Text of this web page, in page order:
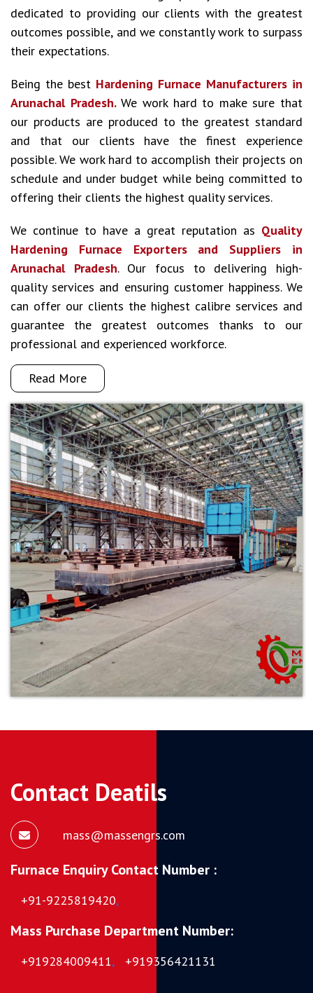
dedicated to providing our clients with the greatest
outcomes possible, and we constantly work to surpass
their expectations.
Being the best Hardening Furnace Manufacturers in
Arunachal Pradesh.We work hard to make sure that
our products are produced to the greatest standard
and that our clients have the finest experience
possible. We work hard to accomplish their projects on
schedule and under budget while being committed to
offering their clients the highest quality services.
We continue to have a great reputation as Quality
Hardening Furnace Exporters and Suppliers in
Arunachal Pradesh. Our focus to delivering high-
quality services and ensuring customer happiness. We
can offer our clients the highest calibre services and
guarantee the greatest outcomes thanks to our
professional and experienced workforce.
Read More
Contact Deatils
mass@massengrs.com
Furnace Enquiry Contact Number :
+91-9225819420,
Mass Purchase Department Number:
+919284009411, +919356421131